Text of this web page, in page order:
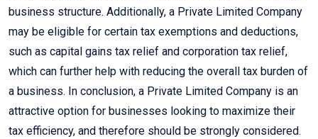
business structure. Additionally, a Private Limited Company
may be eligible for certain tax exemptions and deductions,
such as capital gains tax relief and corporation tax relief,
which can further help with reducing the overall tax burden of
a business. In conclusion, a Private Limited Company is an
attractive option for businesses looking to maximize their
tax efficiency, and therefore should be strongly considered.